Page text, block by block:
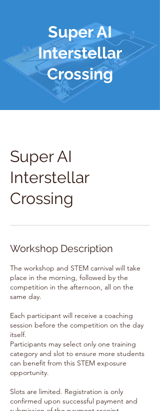
Super AI
Interstellar
Crossing
Super AI
Interstellar
Crossing
Workshop Description
The workshop and STEM carnival will take
place in the morning, followed by the
competition in the afternoon, all on the
same day.
Each participant will receive a coaching
session before the competition on the day
itself.
Participants may select only one training
category and slot to ensure more students
can benefit from this STEM exposure
opportunity.
Slots are limited. Registration is only
confirmed upon successful payment and